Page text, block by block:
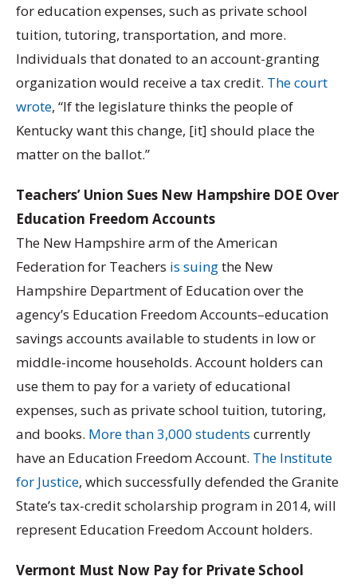
for education expenses, such as private school
tuition, tutoring, transportation, and more.
Individuals that donated to an account-granting
organization would receive a tax credit. The court
wrote, “If the legislature thinks the people of
Kentucky want this change, [it] should place the
matter on the ballot.”
Teachers’ Union Sues New Hampshire DOE Over
Education Freedom Accounts
The New Hampshire arm of the American
Federation for Teachers is suingthe New
Hampshire Department of Education over the
agency’s Education Freedom Accounts–education
savings accounts available to students in low or
middle-income households. Account holders can
use them to pay for a variety of educational
expenses, such as private school tuition, tutoring,
and books. More than 3,000 students currently
have an Education Freedom Account. The Institute
for Justice, which successfully defended the Granite
State’s tax-credit scholarship program in 2014, will
represent Education Freedom Account holders.
Vermont Must Now Pay for Private School